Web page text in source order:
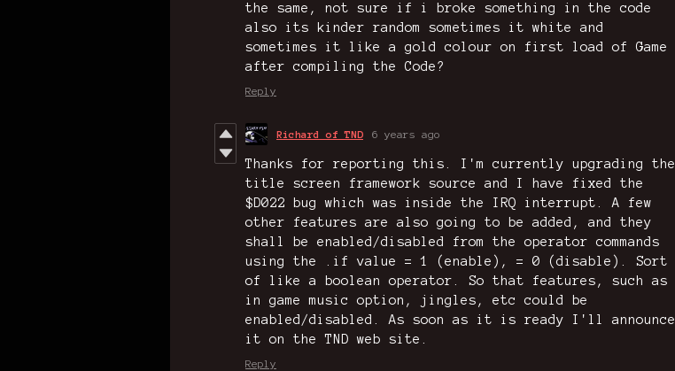
the same, not sure if i broke something in the code
also its kinder random sometimes it white and
sometimes it like a gold colour on first load of Game
after compiling the Code?
Reply
Richard of TND 6 years ago
Thanks for reporting this. I'm currently upgrading the
title screen framework source and I have fixed the
$D022 bug which was inside the IRQ interrupt. A few
other features are also going to be added, and they
shall be enabled/disabled from the operator commands
using the .if value = 1 (enable), = 0 (disable). Sort
of like a boolean operator. So that features, such as
in game music option, jingles, etc could be
enabled/disabled. As soon as it is ready I'll announce
it on the TND web site.
Reply